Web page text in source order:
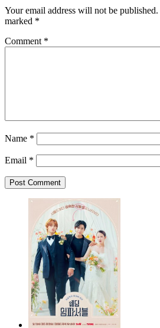
Your email address will not be published.
marked *
Comment *
Name *
Email *